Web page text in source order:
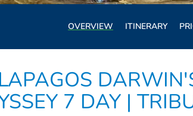
OVERVIEW ITINERARY
7 DAY |